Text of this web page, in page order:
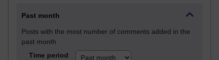
Past month
Posts with the most number of comments added in the
past month
Time period